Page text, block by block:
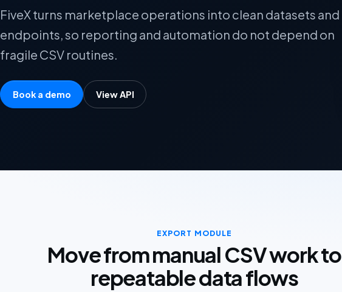
FiveX turns marketplace operations into clean datasets and
endpoints, so reporting and automation do not depend on
fragile CSV routines.
Book a demo View API
EXPORT MODULE
Move from manual CSV work to
repeatable data flows